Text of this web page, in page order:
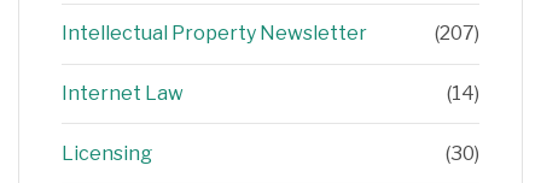
Intellectual Property Newsletter (207)
Internet Law (14)
Licensing (30)